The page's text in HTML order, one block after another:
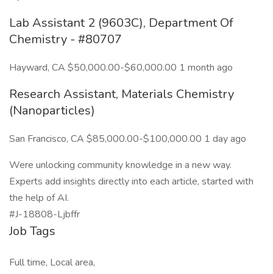
Lab Assistant 2 (9603C), Department Of
Chemistry - #80707
Hayward, CA $50,000.00-$60,000.00 1 month ago
Research Assistant, Materials Chemistry
(Nanoparticles)
San Francisco, CA $85,000.00-$100,000.00 1 day ago
Were unlocking community knowledge in a new way.
Experts add insights directly into each article, started with
the help of AI.
#J-18808-Ljbffr
Job Tags
Full time, Local area,